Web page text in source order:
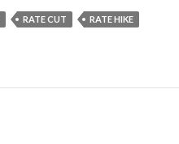
RATE CUT
RATE HIKE